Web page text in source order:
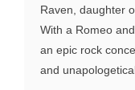
Raven, daughter
With a Romeo
an epic rock
and